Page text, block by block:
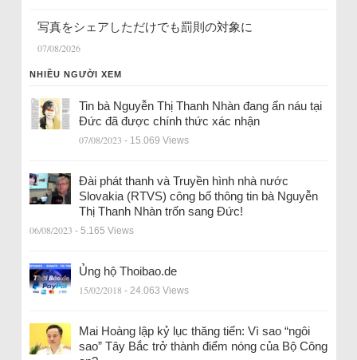
写真をシェアしただけでも罰則の対象に
07/08/2026
NHIỀU NGƯỜI XEM
Tin bà Nguyễn Thị Thanh Nhàn đang ẩn náu tại
Đức đã được chính thức xác nhận
07/08/2023 - 15.069 Views
Đài phát thanh và Truyền hình nhà nước
Slovakia (RTVS) công bố thông tin bà Nguyễn
Thị Thanh Nhàn trốn sang Đức!
06/08/2023 - 5.165 Views
Ủng hộ Thoibao.de
15/02/2018 - 24.063 Views
Mai Hoàng lập kỷ lục thăng tiến: Vì sao “ngôi
sao” Tây Bắc trở thành điểm nóng của Bộ Công